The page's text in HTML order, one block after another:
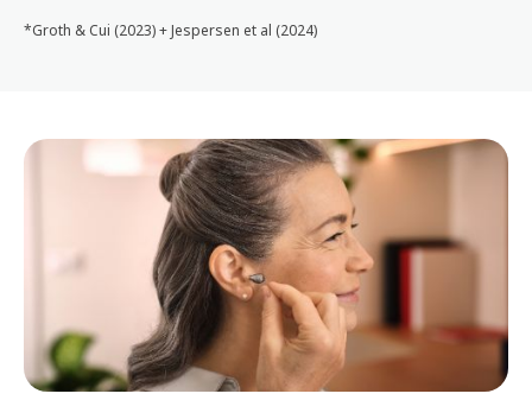
*Groth & Cui (2023) + Jespersen et al (2024)